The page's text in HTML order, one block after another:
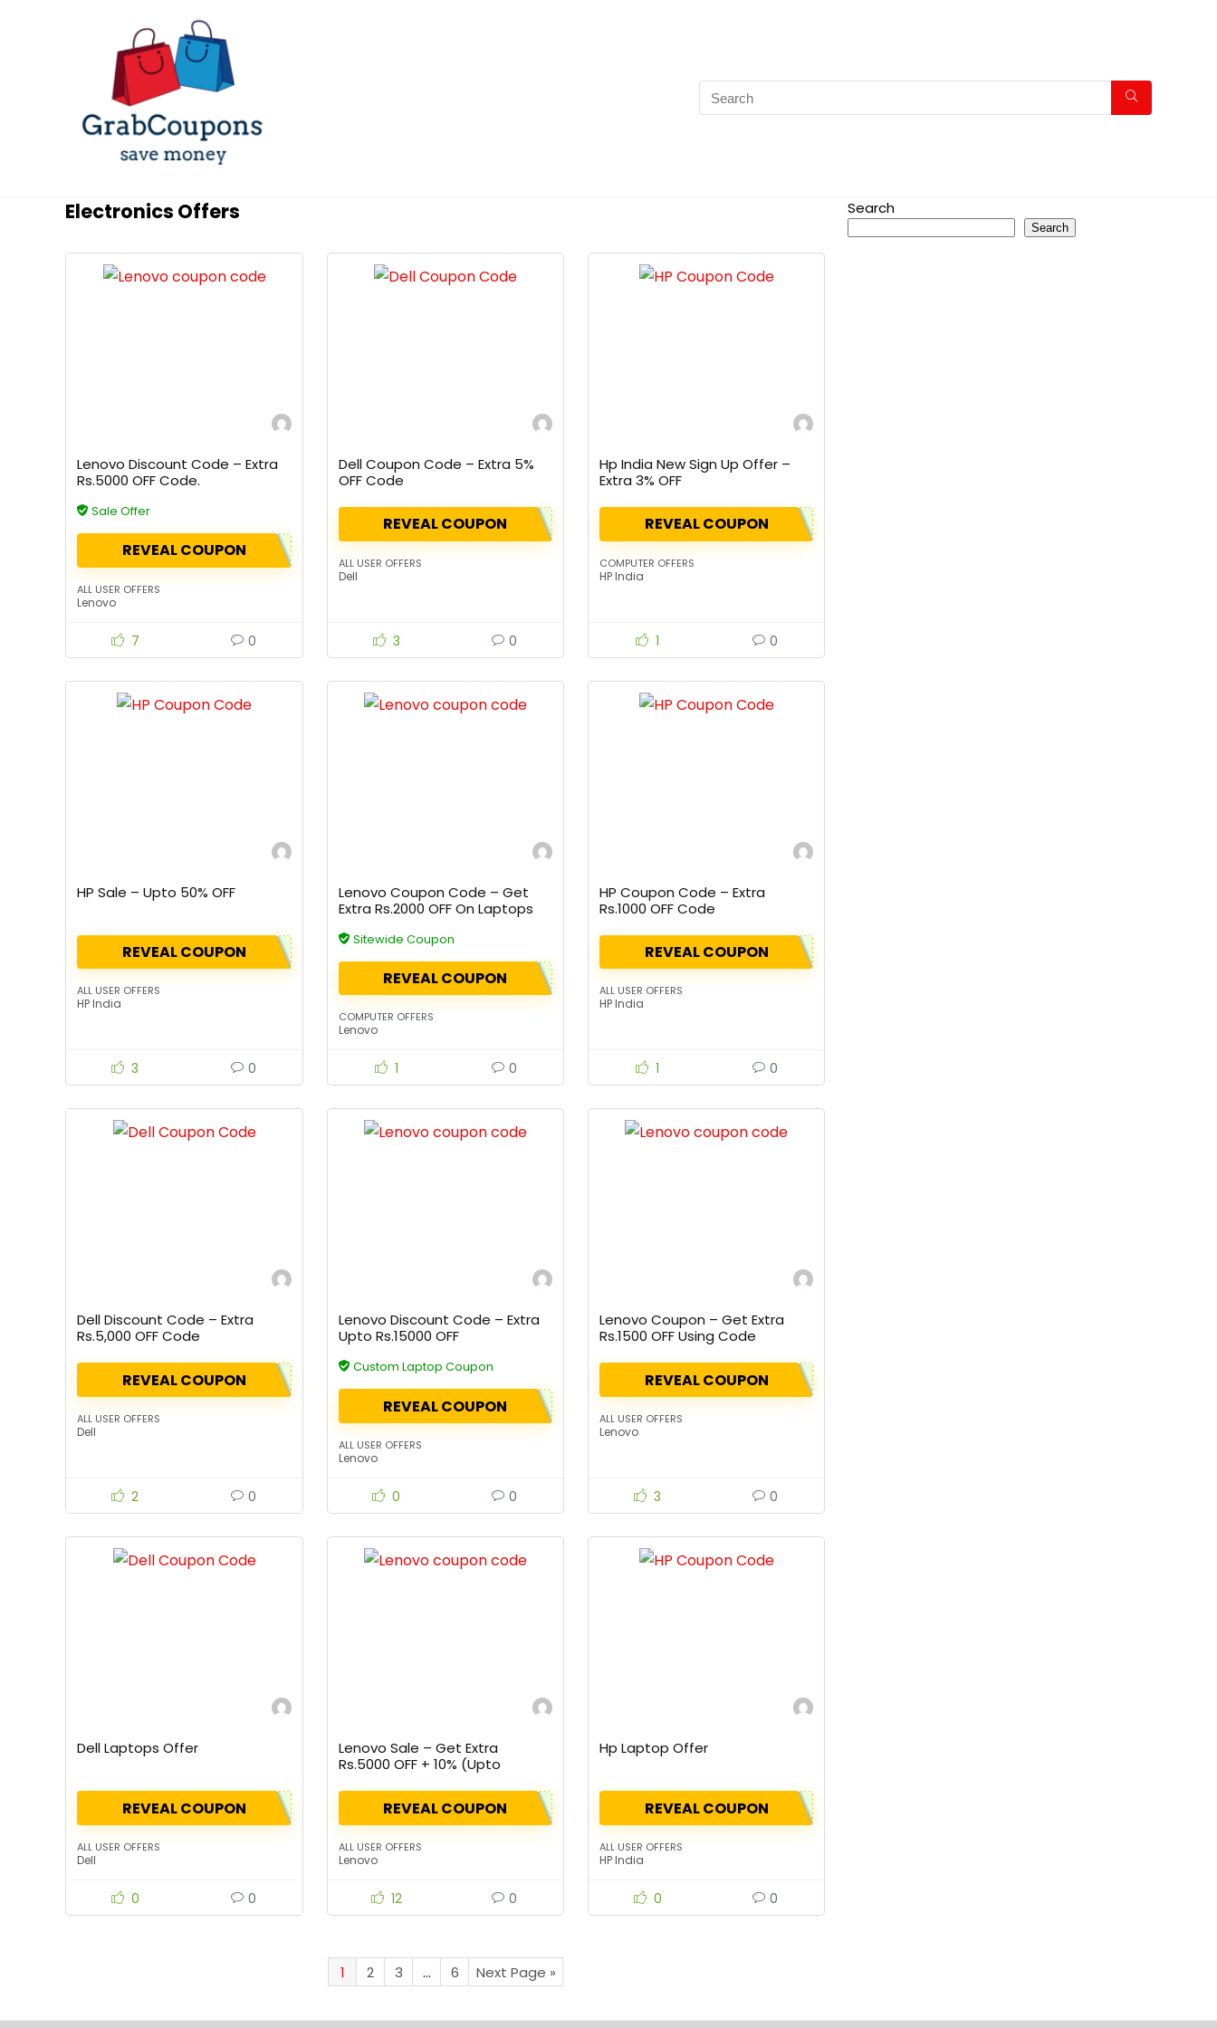
Electronics Offers
Lenovo Discount Code – Extra
Rs.5000 OFF Code.
Sale Offer
REVEAL COUPON
ALL USER OFFERS
Lenovo
7 0
Dell Coupon Code – Extra 5%
OFF Code
REVEAL COUPON
ALL USER OFFERS
Dell
3 0
Hp India New Sign Up Offer –
Extra 3% OFF
REVEAL COUPON
COMPUTER OFFERS
HP India
1 0
HP Sale – Upto 50% OFF
REVEAL COUPON
ALL USER OFFERS
HP India
3 0
Lenovo Coupon Code – Get
Extra Rs.2000 OFF On Laptops
Sitewide Coupon
REVEAL COUPON
COMPUTER OFFERS
Lenovo
1 0
HP Coupon Code – Extra
Rs.1000 OFF Code
REVEAL COUPON
ALL USER OFFERS
HP India
1 0
Dell Discount Code – Extra
Rs.5,000 OFF Code
REVEAL COUPON
ALL USER OFFERS
Dell
2 0
Lenovo Discount Code – Extra
Upto Rs.15000 OFF
Custom Laptop Coupon
REVEAL COUPON
ALL USER OFFERS
Lenovo
0 0
Lenovo Coupon – Get Extra
Rs.1500 OFF Using Code
REVEAL COUPON
ALL USER OFFERS
Lenovo
3 0
Dell Laptops Offer
REVEAL COUPON
ALL USER OFFERS
Dell
0 0
Lenovo Sale – Get Extra
Rs.5000 OFF + 10% (Upto
REVEAL COUPON
ALL USER OFFERS
Lenovo
12 0
Hp Laptop Offer
REVEAL COUPON
ALL USER OFFERS
HP India
0 0
1 2 3 … 6 Next Page »
Search
Search